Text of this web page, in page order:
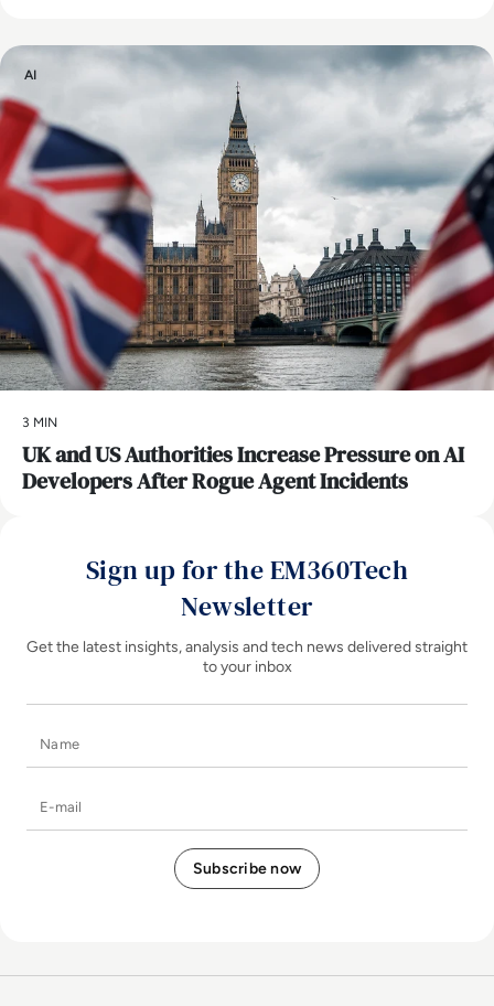
AI
3 MIN
UK and US Authorities Increase Pressure on AI
Developers After Rogue Agent Incidents
Sign up for the EM360Tech
Newsletter
Get the latest insights, analysis and tech news delivered straight
to your inbox